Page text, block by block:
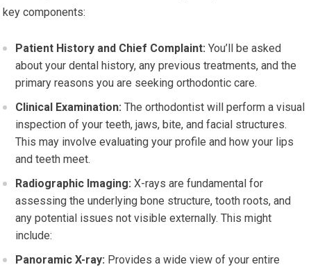
key components:
Patient History and Chief Complaint: You’ll be asked
about your dental history, any previous treatments, and the
primary reasons you are seeking orthodontic care.
Clinical Examination: The orthodontist will perform a visual
inspection of your teeth, jaws, bite, and facial structures.
This may involve evaluating your profile and how your lips
and teeth meet.
Radiographic Imaging: X-rays are fundamental for
assessing the underlying bone structure, tooth roots, and
any potential issues not visible externally. This might
include:
Panoramic X-ray: Provides a wide view of your entire